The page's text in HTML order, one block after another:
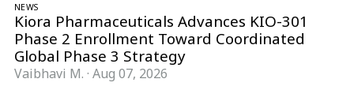
NEWS
Kiora Pharmaceuticals Advances KIO-301
Phase 2 Enrollment Toward Coordinated
Global Phase 3 Strategy
Vaibhavi M. · Aug 07, 2026